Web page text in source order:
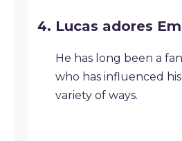
Lucas adores
He has long been a
who has influenced
variety of ways.